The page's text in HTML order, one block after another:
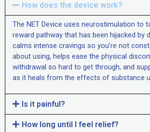
How does the device work?
The NET Device uses neurostimulation to
reward pathway that has been hijacked by
calms intense cravings so you’re not
about using, helps ease the physical
withdrawal so hard to get through, and
as it heals from the effects of substance
Is it painful?
How long until I feel relief?